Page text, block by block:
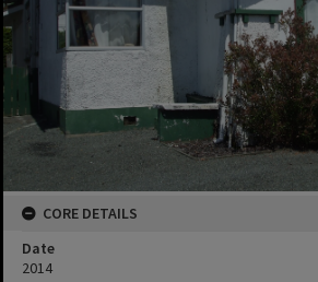
CORE DETAILS
Date
2014